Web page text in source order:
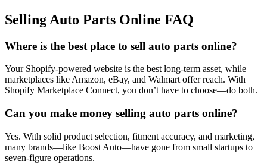
Selling Auto Parts Online FAQ
Where is the best place to sell auto parts online?
Your Shopify-powered website is the best long-term asset, while
marketplaces like Amazon, eBay, and Walmart offer reach. With
Shopify Marketplace Connect, you don’t have to choose—do both.
Can you make money selling auto parts online?
Yes. With solid product selection, fitment accuracy, and marketing,
many brands—like Boost Auto—have gone from small startups to
seven-figure operations.